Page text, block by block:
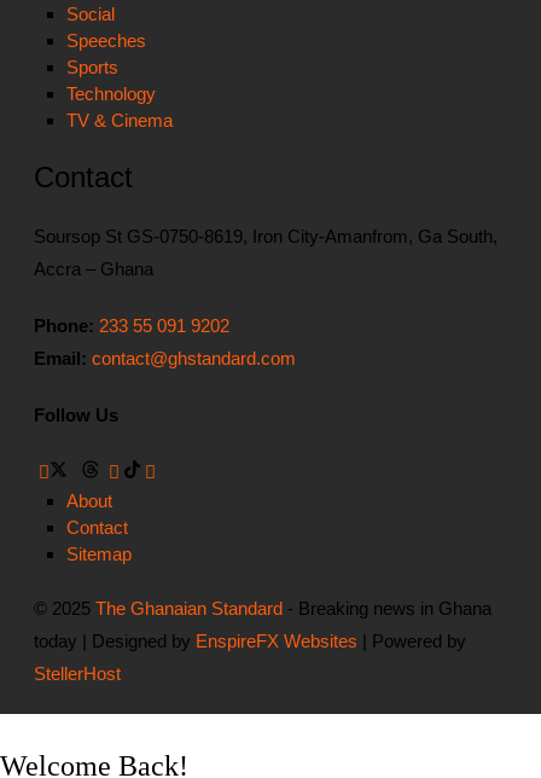
Social
Speeches
Sports
Technology
TV & Cinema
Contact
Soursop St GS-0750-8619, Iron City-Amanfrom, Ga South,
Accra – Ghana
Phone: 233 55 091 9202
Email: contact@ghstandard.com
Follow Us
About
Contact
Sitemap
© 2025The Ghanaian Standard - Breaking news in Ghana
today | Designed by EnspireFX Websites | Powered by
StellerHost
Welcome Back!